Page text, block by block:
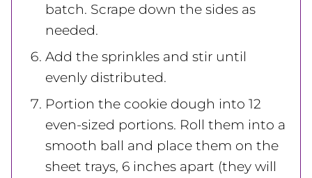
batch. Scrape down the sides as
needed.
Add the sprinkles and stir until
evenly distributed.
Portion the cookie dough into 12
even-sized portions. Roll them into a
smooth ball and place them on the
sheet trays, 6 inches apart (they will